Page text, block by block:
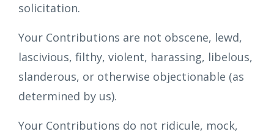
solicitation.
Your Contributions are not obscene, lewd,
lascivious, filthy, violent, harassing, libelous,
slanderous, or otherwise objectionable (as
determined by us).
Your Contributions do not ridicule, mock,